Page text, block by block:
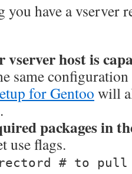
you have a vserver
vserver host is
same
for Gentoo will
packages in
use flags.
# to